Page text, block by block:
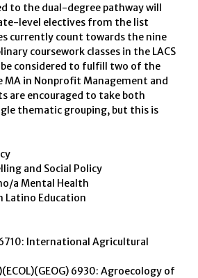
to the dual-degree pathway will
level electives from the list
currently count towards the nine
coursework classes in the LACS
be considered to fulfill two of the
MA in Nonprofit Management and
are encouraged to take both
thematic grouping, but this is
and Social Policy
a Mental Health
Latino Education
6710: International Agricultural
6930: Agroecology of